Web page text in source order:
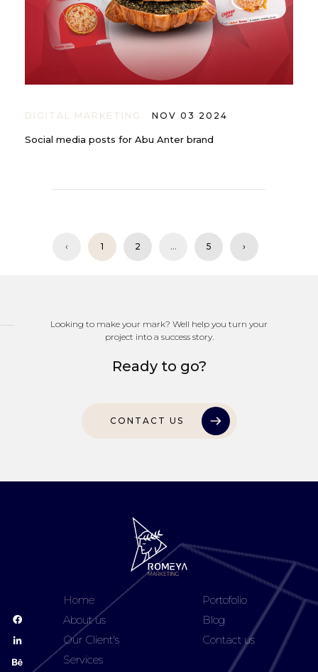
DIGITAL MARKETING NOV 03 2024
Social media posts for Abu Anter brand
‹ 1 2 ... 5 ›
Looking to make your mark? Well help you turn your
project into a success story.
Ready to go?
CONTACT US
Home
About us
Our Client's
Services
Portofolio
Blog
Contact us